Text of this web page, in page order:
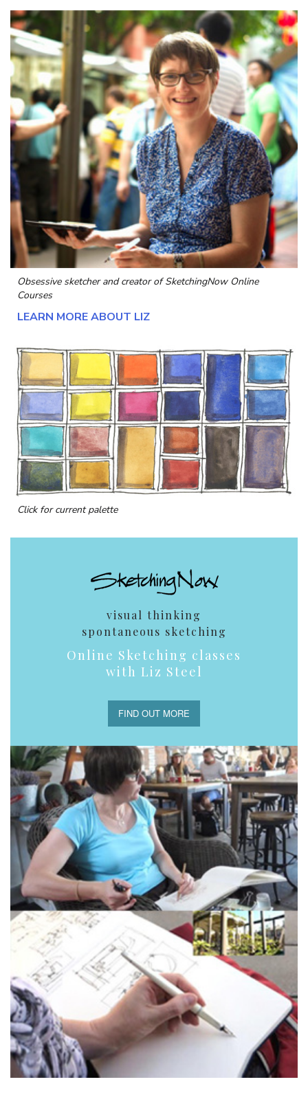
Obsessive sketcher and creator ofSketchingNow Online
Courses
LEARN MORE ABOUT LIZ
Click for current palette
visual thinking
spontaneous sketching
Online Sketching classes
with Liz Steel
FIND OUT MORE